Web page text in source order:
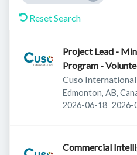
Reset Search
Project Lead -
Program -
Cuso International
Edmonton, AB,
Published:
2026-06-18 2026-
Commercial